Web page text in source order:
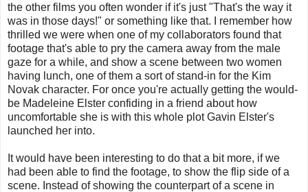
the other films you often wonder if it's just "That's the way it
was in those days!" or something like that. I remember how
thrilled we were when one of my collaborators found that
footage that's able to pry the camera away from the male
gaze for a while, and show a scene between two women
having lunch, one of them a sort of stand-in for the Kim
Novak character. For once you're actually getting the would-
be Madeleine Elster confiding in a friend about how
uncomfortable she is with this whole plot Gavin Elster's
launched her into.
It would have been interesting to do that a bit more, if we
had been able to find the footage, to show the flip side of a
scene. Instead of showing the counterpart of a scene in